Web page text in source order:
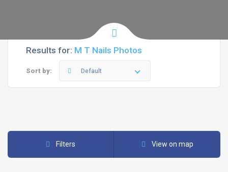
Results for: M T Nails Photos
Sort by: Default
Filters View on map